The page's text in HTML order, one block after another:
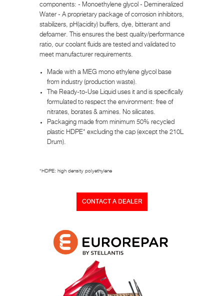
components: - Monoethylene glycol - Demineralized
Water - A proprietary package of corrosion inhibitors,
stabilizers, pH(acidity) buffers, dye, bitterant and
defoamer. This ensures the best quality/performance
ratio, our coolant fluids are tested and validated to
meet manufacturer requirements.
Made with a MEG mono ethylene glycol base
from industry (production waste).
The Ready-to-Use Liquid uses it and is specifically
formulated to respect the environment: free of
nitrates, borates & amines. No silicates.
Packaging made from minimum 50% recycled
plastic HDPE* excluding the cap (except the 210L
Drum).
*HDPE: high density polyethylene
CONTACT A DEALER